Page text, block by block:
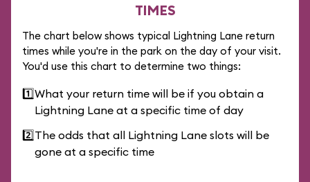
TIMES
The chart below shows typical Lightning Lane return
times while you're in the park on the day of your visit.
You'd use this chart to determine two things:
1️⃣What your return time will be if you obtain a
Lightning Lane at a specific time of day
2️⃣The odds that all Lightning Lane slots will be
gone at a specific time